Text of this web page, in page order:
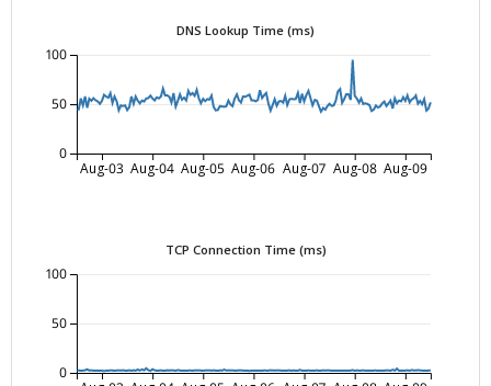
DNS Lookup Time (ms)
Aug-03 Aug-04 Aug-05 Aug-06 Aug-07 Aug-08 Aug-09
0
50
100
TCP Connection Time (ms)
0
50
100